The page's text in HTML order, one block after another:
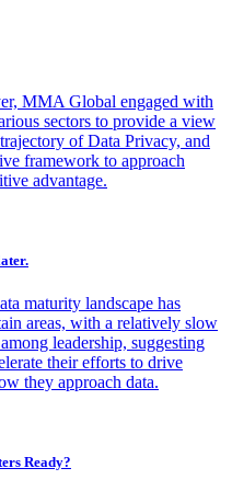
MMA Global engaged with
sectors to provide a view
of Data Privacy, and
framework to approach
advantage.
maturity landscape has
areas, with a relatively slow
leadership, suggesting
their efforts to drive
they approach data.
Ready?